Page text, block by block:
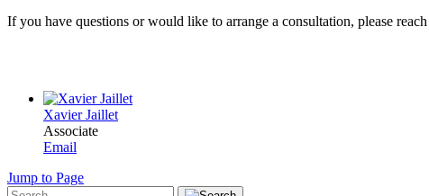
If you have questions or would like to arrange a consultation, please
Xavier Jaillet
Associate
Email
Jump to Page